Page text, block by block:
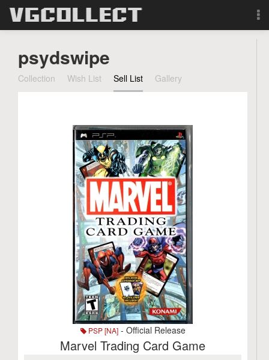
Forum
Search
psydswipe
Collection Wish List Sell List Gallery
PSP [NA]- Official Release
Marvel Trading Card Game